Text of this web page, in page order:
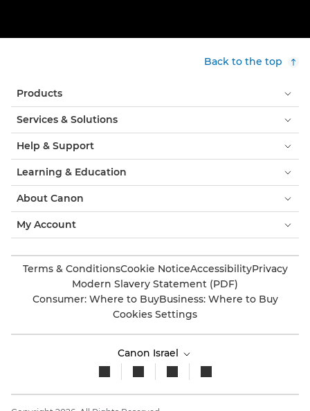
Back to the top
Products
Services & Solutions
Help & Support
Learning & Education
About Canon
My Account
Terms & ConditionsCookie NoticeAccessibilityPrivacy
Modern Slavery Statement (PDF)
Consumer: Where to BuyBusiness: Where to Buy
Cookies Settings
Canon Israel